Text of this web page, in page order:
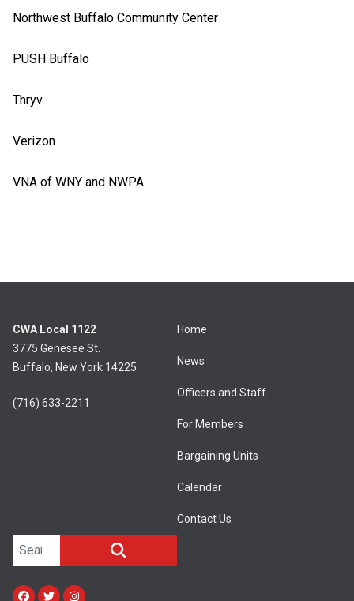
Northwest Buffalo Community Center
PUSH Buffalo
Thryv
Verizon
VNA of WNY and NWPA
CWA Local 1122
3775 Genesee St.
Buffalo, New York 14225
(716) 633-2211
Home
News
Officers and Staff
For Members
Bargaining Units
Calendar
Contact Us
Search site
Facebook
TwitterInstagram